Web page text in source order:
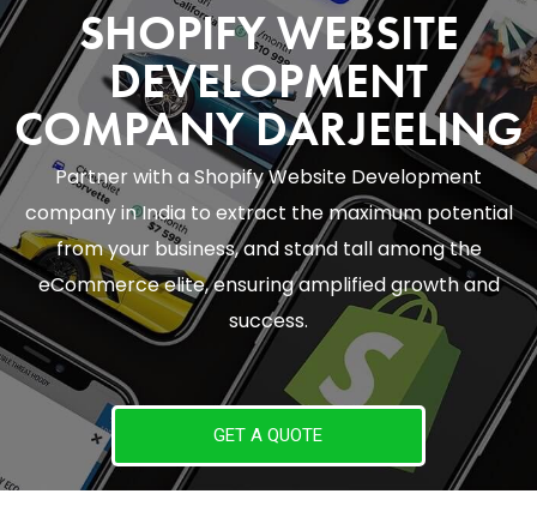
SHOPIFY WEBSITE
DEVELOPMENT
COMPANY DARJEELING
Partner with a Shopify Website Development
company in India to extract the maximum potential
from your business, and stand tall among the
eCommerce elite, ensuring amplified growth and
success.
GET A QUOTE